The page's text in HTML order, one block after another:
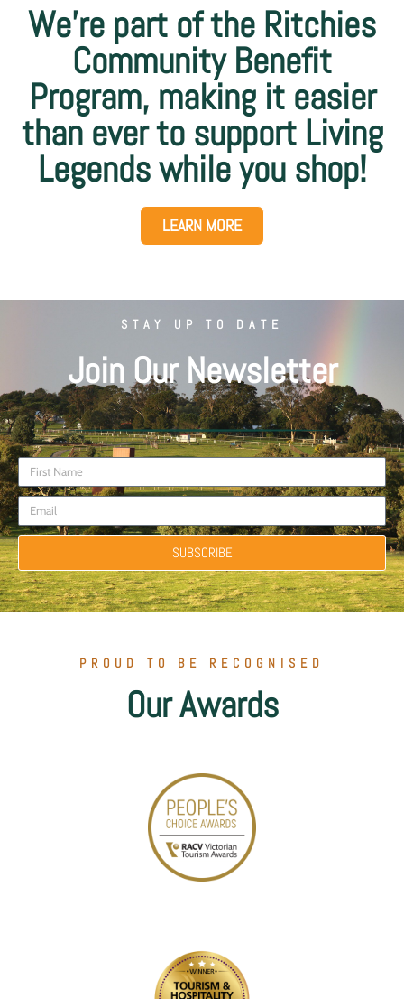
We’re part of the Ritchies
Community Benefit
Program, making it easier
than ever to support Living
Legends while you shop!
LEARN MORE
STAY UP TO DATE
Join Our Newsletter
SUBSCRIBE
PROUD TO BE RECOGNISED
Our Awards